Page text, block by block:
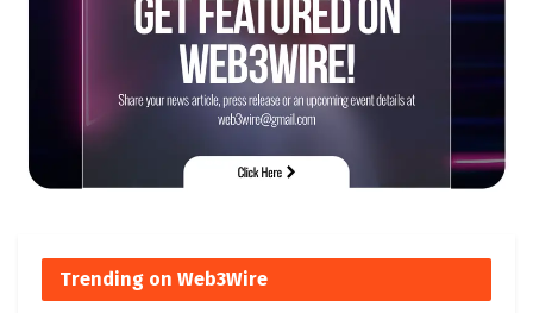
Trending on Web3Wire